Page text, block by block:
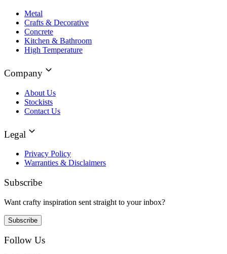
Metal
Crafts & Decorative
Concrete
Kitchen & Bathroom
High Temperature
Company
About Us
Stockists
Contact Us
Legal
Privacy Policy
Warranties & Disclaimers
Subscribe
Want crafty inspiration sent straight to your inbox?
Subscribe
Follow Us